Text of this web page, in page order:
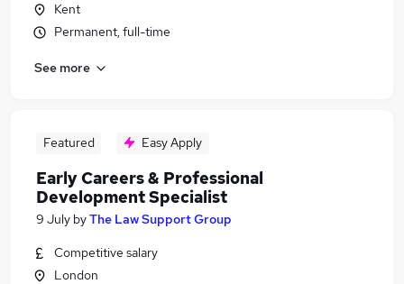
Kent
Permanent, full-time
See more
Featured Easy Apply
Early Careers & Professional
Development Specialist
9 July byThe Law Support Group
Competitive salary
London